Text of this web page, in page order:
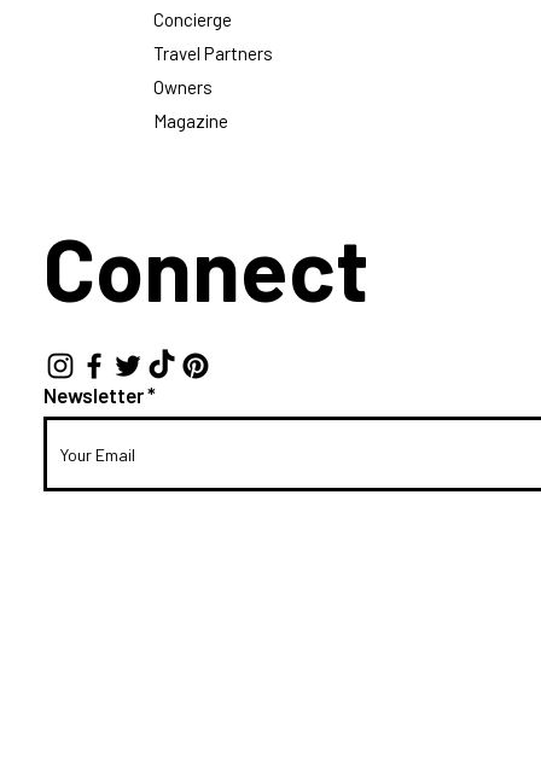
Concierge
Travel Partners
Owners
Magazine
Connect
Newsletter